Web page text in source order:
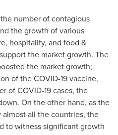
number of contagious
the growth of various
hospitality, and food &
the market growth. The
the market growth;
of the COVID-19 vaccine,
of COVID-19 cases, the
On the other hand, as the
all the countries, the
to witness significant growth